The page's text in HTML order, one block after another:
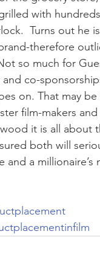
with
Turns out he
therefore
so much for
co-
on. That may
film-makers
it is all about
both will
and a millionaire’s